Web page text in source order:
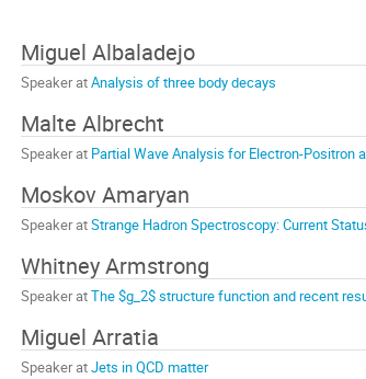
Miguel Albaladejo
Speaker atAnalysis of three body decays
Malte Albrecht
Speaker at Partial Wave Analysis for Electron-Positron
Moskov Amaryan
Speaker atStrange Hadron Spectroscopy: Current
Whitney Armstrong
Speaker atThe $g_2$ structure function and recent
Miguel Arratia
Speaker atJets in QCD matter